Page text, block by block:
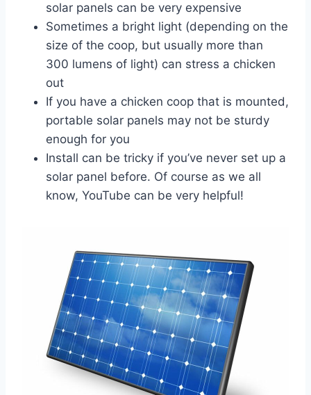
solar panels can be very expensive
Sometimes a bright light (depending on the
size of the coop, but usually more than
300 lumens of light) can stress a chicken
out
If you have a chicken coop that is mounted,
portable solar panels may not be sturdy
enough for you
Install can be tricky if you’ve never set up a
solar panel before. Of course as we all
know, YouTube can be very helpful!